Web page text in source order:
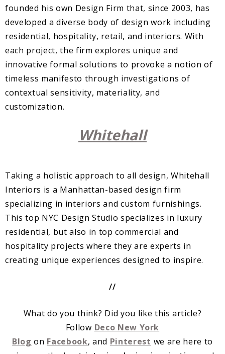
founded his own Design Firm that, since 2003, has
developed a diverse body of design work including
residential, hospitality, retail, and interiors. With
each project, the firm explores unique and
innovative formal solutions to provoke a notion of
timeless manifesto through investigations of
contextual sensitivity, materiality, and
customization.
Whitehall
Taking a holistic approach to all design, Whitehall
Interiors is a Manhattan-based design firm
specializing in interiors and custom furnishings.
This top NYC Design Studio specializes in luxury
residential, but also in top commercial and
hospitality projects where they are experts in
creating unique experiences designed to inspire.
//
What do you think? Did you like this article?
Follow Deco New York
Blog on Facebook, and Pinterest we are here to